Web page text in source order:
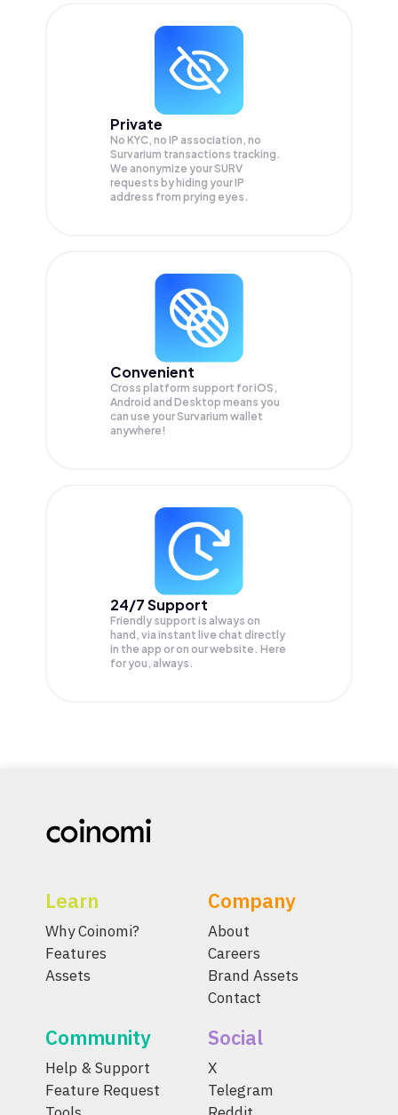
Private
No KYC, no IP association, no
Survarium transactions tracking.
We anonymize yourSURV
requests by hiding your IP
address from prying eyes.
Convenient
Cross platform support for iOS,
Android and Desktop means you
can use your Survarium wallet
anywhere!
24/7 Support
Friendly support is always on
hand, via instant live chat directly
in the app or on our website. Here
for you, always.
Learn
Why Coinomi?
Features
Assets
Company
About
Careers
Brand Assets
Contact
Community
Help & Support
Feature Request
Social
X
Telegram